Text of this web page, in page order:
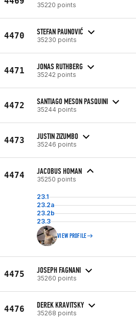
35220 points
4470 STEFAN PAUNOVIĆ
35230 points
4471 JONAS RUTHBERG
35242 points
4472 SANTIAGO MESON PASQUINI
35244 points
4473 JUSTIN ZIZUMBO
35246 points
4474 JACOBUS HOMAN
35250 points
23.1
23.2a
23.2b
23.3
VIEW PROFILE
4475 JOSEPH FAGNANI
35260 points
4476 DEREK KRAVITSKY
35268 points